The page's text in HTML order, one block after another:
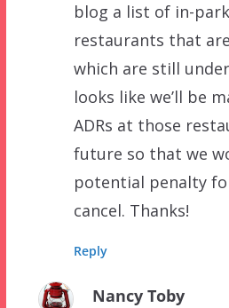
blog a list of in-
restaurants that
which are still
looks like we’ll be
ADRs at those
future so that we
potential penalty
cancel. Thanks!
Reply
Nancy Toby